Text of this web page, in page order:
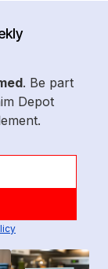
. Be part
Depot